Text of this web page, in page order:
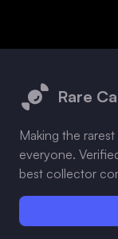
Rare
Making the
everyone.
best collector